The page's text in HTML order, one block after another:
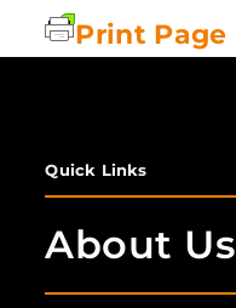
Print Page
Quick Links
About Us